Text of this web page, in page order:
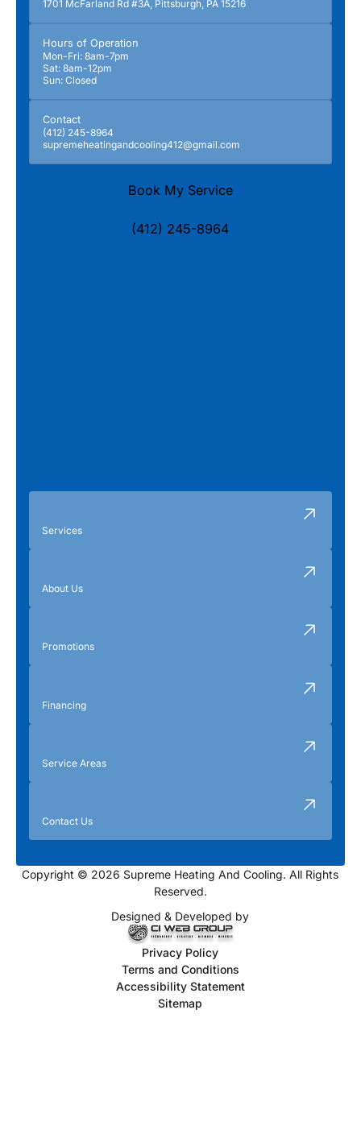
1701 McFarland Rd #3A, Pittsburgh, PA 15216
Hours of Operation
Mon-Fri: 8am-7pm
Sat: 8am-12pm
Sun: Closed
Contact
(412) 245-8964
supremeheatingandcooling412@gmail.com
Book My Service
(412) 245-8964
Services
About Us
Promotions
Financing
Service Areas
Contact Us
Copyright © 2026 Supreme Heating And Cooling. All Rights
Reserved.
Designed & Developed by
Privacy Policy
Terms and Conditions
Accessibility Statement
Sitemap